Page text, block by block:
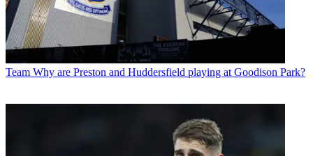
Team Why are Preston and Huddersfield playing at Goodison Park?